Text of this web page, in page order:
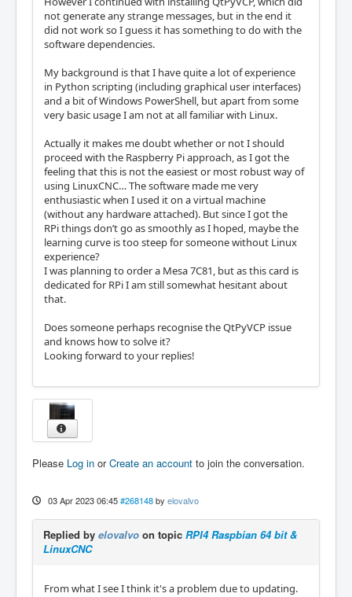
not generate any strange messages, but in the end it
did not work so I guess it has something to do with the
software dependencies.
My background is that I have quite a lot of experience
in Python scripting (including graphical user interfaces)
and a bit of Windows PowerShell, but apart from some
very basic usage I am not at all familiar with Linux.
Actually it makes me doubt whether or not I should
proceed with the Raspberry Pi approach, as I got the
feeling that this is not the easiest or most robust way of
using LinuxCNC… The software made me very
enthusiastic when I used it on a virtual machine
(without any hardware attached). But since I got the
RPi things don’t go as smoothly as I hoped, maybe the
learning curve is too steep for someone without Linux
experience?
I was planning to order a Mesa 7C81, but as this card is
dedicated for RPi I am still somewhat hesitant about
that.
Does someone perhaps recognise the QtPyVCP issue
and knows how to solve it?
Looking forward to your replies!
Please Log in orCreate an account to join the conversation.
03 Apr 2023 06:45 #268148 by elovalvo
Replied by elovalvo on topic RPI4 Raspbian 64 bit &
LinuxCNC
From what I see I think it's a problem due to updating.